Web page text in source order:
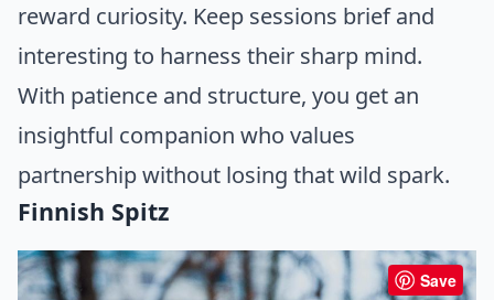
reward curiosity. Keep sessions brief and
interesting to harness their sharp mind.
With patience and structure, you get an
insightful companion who values
partnership without losing that wild spark.
Finnish Spitz
Save